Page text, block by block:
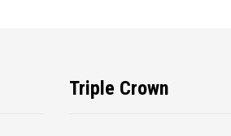
Triple Crown